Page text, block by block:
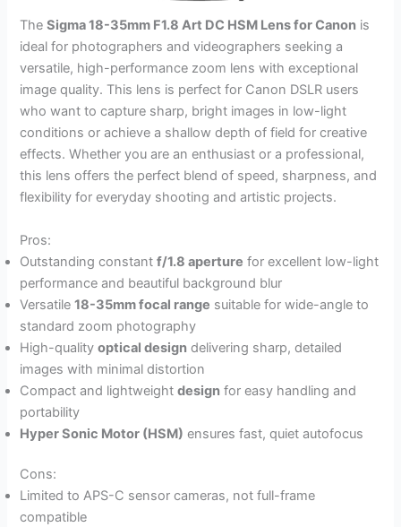
TheSigma 18-35mm F1.8 Art DC HSM Lens for Canon is
ideal for photographers and videographers seeking a
versatile, high-performance zoom lens with exceptional
image quality. This lens is perfect for Canon DSLR users
who want to capture sharp, bright images in low-light
conditions or achieve a shallow depth of field for creative
effects. Whether you are an enthusiast or a professional,
this lens offers the perfect blend of speed, sharpness, and
flexibility for everyday shooting and artistic projects.
Pros:
Outstanding constantf/1.8 aperture for excellent low-light
performance and beautiful background blur
Versatile18-35mm focal range suitable for wide-angle to
standard zoom photography
High-qualityoptical design delivering sharp, detailed
images with minimal distortion
Compact and lightweightdesign for easy handling and
portability
Hyper Sonic Motor (HSM) ensures fast, quiet autofocus
Cons:
Limited to APS-C sensor cameras, not full-frame
compatible